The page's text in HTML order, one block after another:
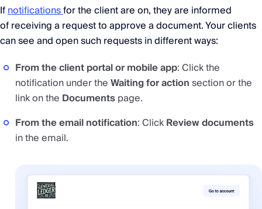
Ifnotificationsfor the client are on, they are informed
of receiving a request to approve a document. Your clients
can see and open such requests in different ways:
From the client portal or mobile app: Click the
notification under theWaiting for actionsection or the
link on the Documentspage.
From the email notification: ClickReview documents
in the email.